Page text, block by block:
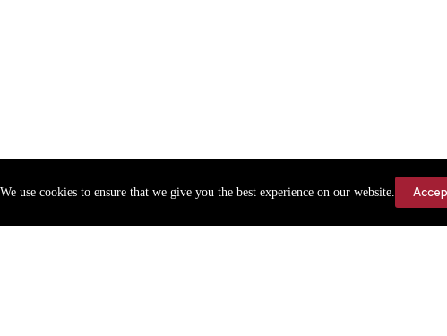
We use cookies to ensure that we give you the best experience on our website.
Copyright